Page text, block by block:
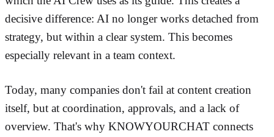
decisive difference: AI no longer works detached from
strategy, but within a clear system. This becomes
especially relevant in a team context.
Today, many companies don't fail at content creation
itself, but at coordination, approvals, and a lack of
overview. That's why KNOWYOURCHAT connects